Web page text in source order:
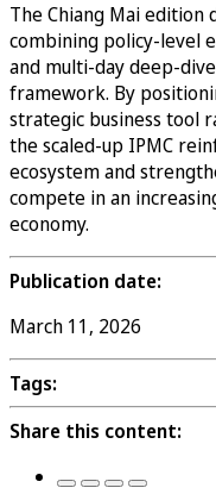
The Chiang Mai
combining policy-level
and multi-day deep-
framework. By
strategic business tool
the scaled-up IPMC
ecosystem and
compete in an
economy.
Publication date:
March 11, 2026
Tags:
Share this content: